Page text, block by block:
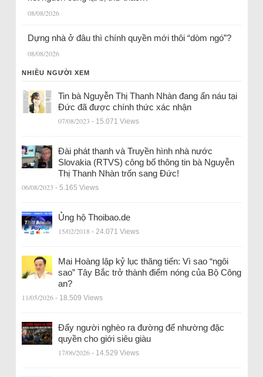
08/08/2026
Dựng nhà ở đâu thì chính quyền mới thôi “dòm ngó”?
08/08/2026
NHIỀU NGƯỜI XEM
Tin bà Nguyễn Thị Thanh Nhàn đang ẩn náu tại
Đức đã được chính thức xác nhận
07/08/2023 - 15.071 Views
Đài phát thanh và Truyền hình nhà nước
Slovakia (RTVS) công bố thông tin bà Nguyễn
Thị Thanh Nhàn trốn sang Đức!
06/08/2023 - 5.165 Views
Ủng hộ Thoibao.de
15/02/2018 - 24.071 Views
Mai Hoàng lập kỷ lục thăng tiến: Vì sao “ngôi
sao” Tây Bắc trở thành điểm nóng của Bộ Công
an?
11/05/2026 - 18.509 Views
Đẩy người nghèo ra đường để nhường đặc
quyền cho giới siêu giàu
17/06/2026 - 14.529 Views